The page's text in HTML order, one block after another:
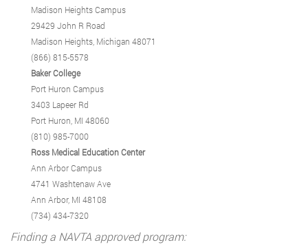
Madison Heights Campus
29429 John R Road
Madison Heights, Michigan 48071
(866) 815-5578
Baker College
Port Huron Campus
3403 Lapeer Rd
Port Huron, MI 48060
(810) 985-7000
Ross Medical Education Center
Ann Arbor Campus
4741 Washtenaw Ave
Ann Arbor, MI 48108
(734) 434-7320
Finding a NAVTA approved program: